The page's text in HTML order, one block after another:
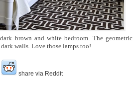
brown and white bedroom. The geometric
walls. Love those lamps too!
share via Reddit